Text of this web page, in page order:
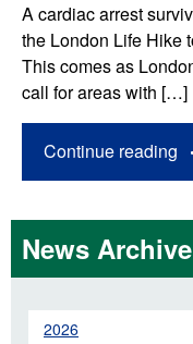
A cardiac arrest
the London Life Hike
This comes as
call for areas with […]
Continue reading
News Archive
2026